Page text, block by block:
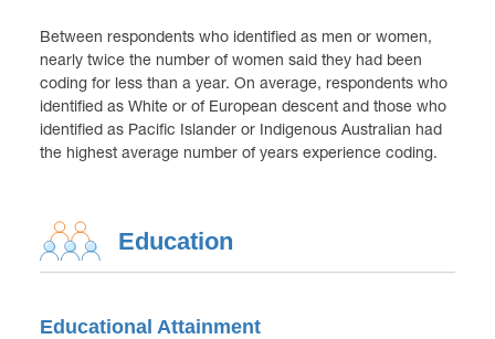
Between respondents who identified as men or women,
nearly twice the number of women said they had been
coding for less than a year. On average, respondents who
identified as White or of European descent and those who
identified as Pacific Islander or Indigenous Australian had
the highest average number of years experience coding.
Education
Educational Attainment